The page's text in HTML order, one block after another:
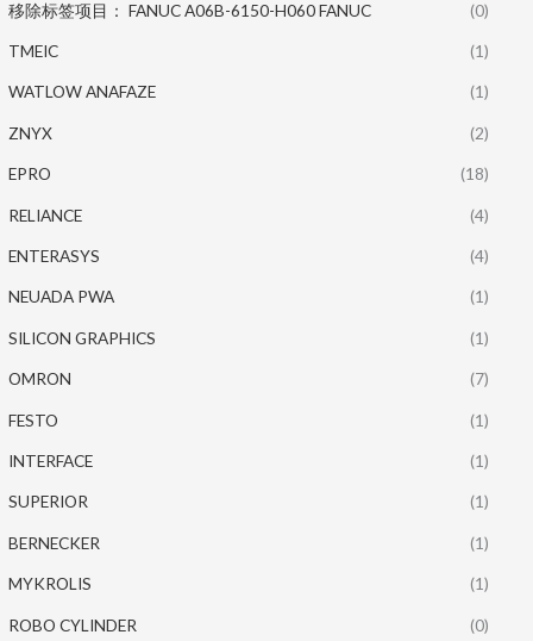
移除标签项目： FANUC A06B-6150-H060 FANUC (0)
TMEIC (1)
WATLOW ANAFAZE (1)
ZNYX (2)
EPRO (18)
RELIANCE (4)
ENTERASYS (4)
NEUADA PWA (1)
SILICON GRAPHICS (1)
OMRON (7)
FESTO (1)
INTERFACE (1)
SUPERIOR (1)
BERNECKER (1)
MYKROLIS (1)
ROBO CYLINDER (0)